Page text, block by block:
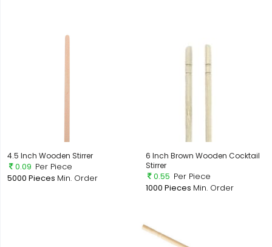
4.5 Inch Wooden Stirrer
0.09 Per Piece
5000 Pieces Min. Order
6 Inch Brown Wooden Cocktail
Stirrer
0.55 Per Piece
1000 Pieces Min. Order